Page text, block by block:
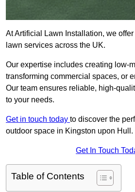
At Artificial Lawn Installation, we
lawn services across the UK.
Our expertise includes creating low-
transforming commercial spaces, or
Our team ensures reliable, high-
to your needs.
Get in touch today to discover the
outdoor space in Kingston upon Hull.
Get In Touch
Table of Contents